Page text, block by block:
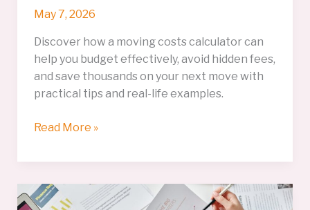
May 7, 2026
Discover how a moving costs calculator can
help you budget effectively, avoid hidden fees,
and save thousands on your next move with
practical tips and real-life examples.
How
Moving
Calculator
Read More »